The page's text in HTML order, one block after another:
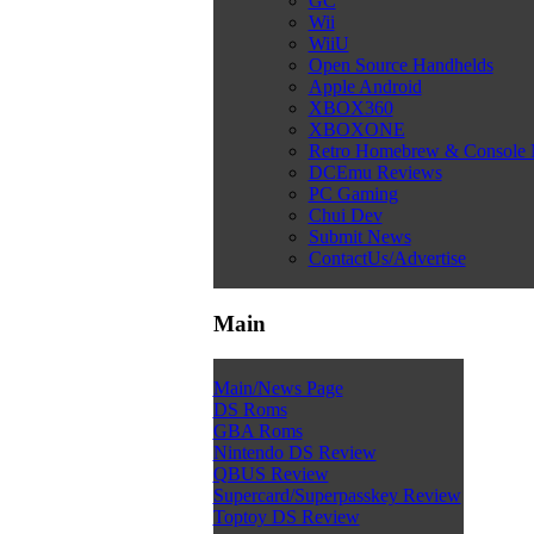
Wii
WiiU
Open Source Handhelds
Apple Android
XBOX360
XBOXONE
Retro Homebrew & Console
DCEmu Reviews
PC Gaming
Chui Dev
Submit News
ContactUs/Advertise
Main
Main/News Page
DS Roms
GBA Roms
Nintendo DS Review
QBUS Review
Supercard/Superpasskey Review
Toptoy DS Review